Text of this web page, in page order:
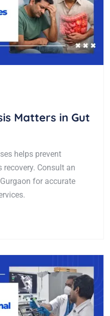
Matters in Gut
helps prevent
Consult an
for accurate